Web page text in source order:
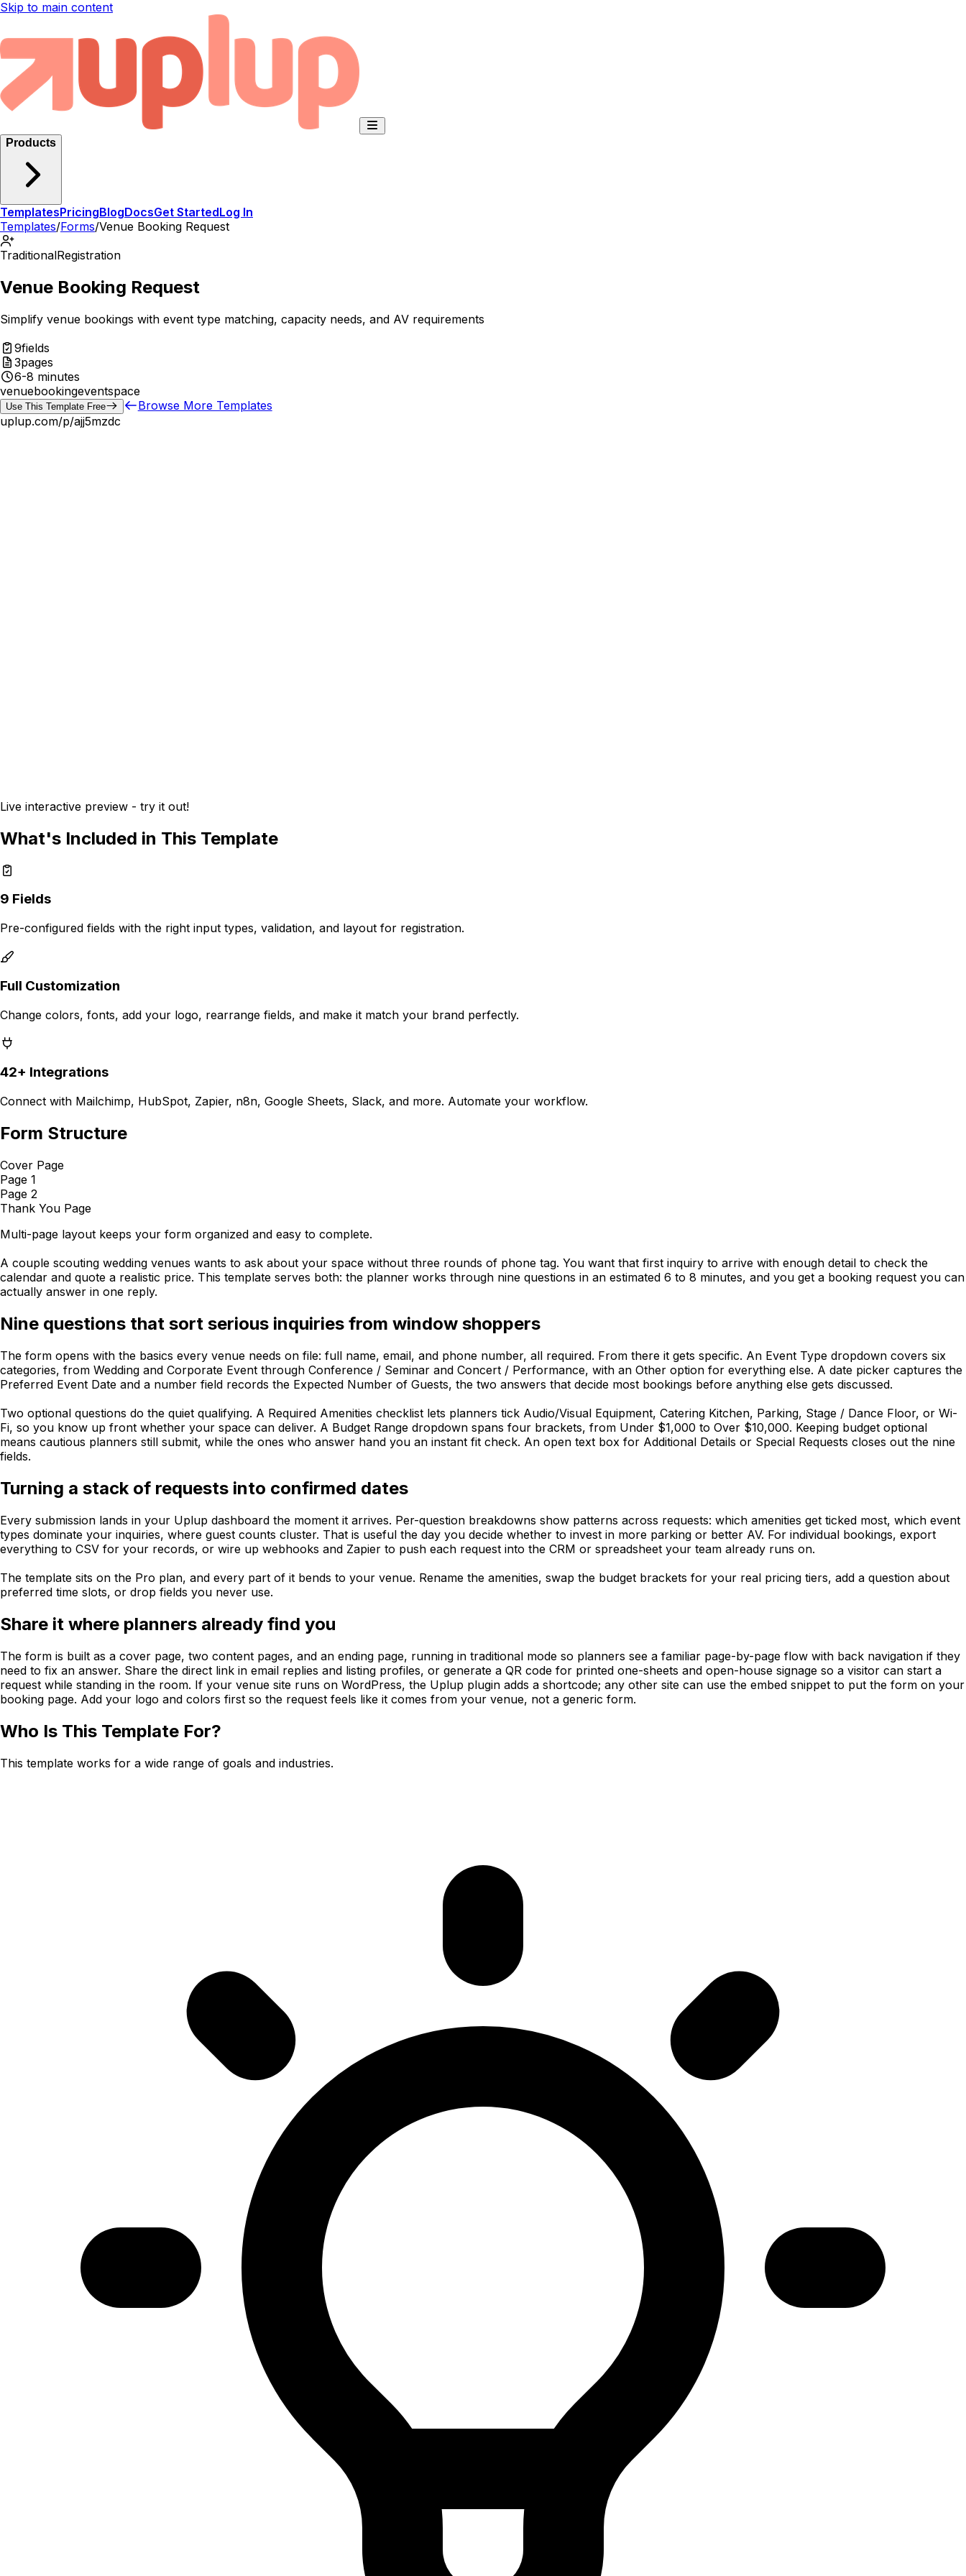
Skip to main content
Products
TemplatesPricingBlogDocsGet StartedLog In
Templates/Forms/Venue Booking Request
TraditionalRegistration
Venue Booking Request
Simplify venue bookings with event type matching, capacity needs, and AV requirements
9fields
3pages
6-8 minutes
venuebookingeventspace
Use This Template Free
Browse More Templates
uplup.com/p/ajj5mzdc
Live interactive preview - try it out!
What's Included in This Template
9 Fields
Pre-configured fields with the right input types, validation, and layout for registration.
Full Customization
Change colors, fonts, add your logo, rearrange fields, and make it match your brand perfectly.
42+ Integrations
Connect with Mailchimp, HubSpot, Zapier, n8n, Google Sheets, Slack, and more. Automate your workflow.
Form Structure
Cover Page
Page 1
Page 2
Thank You Page
Multi-page layout keeps your form organized and easy to complete.
A couple scouting wedding venues wants to ask about your space without three rounds of phone tag. You want that first inquiry to arrive with enough detail to check the
calendar and quote a realistic price. This template serves both: the planner works through nine questions in an estimated 6 to 8 minutes, and you get a booking request you can
actually answer in one reply.
Nine questions that sort serious inquiries from window shoppers
The form opens with the basics every venue needs on file: full name, email, and phone number, all required. From there it gets specific. An Event Type dropdown covers six
categories, from Wedding and Corporate Event through Conference / Seminar and Concert / Performance, with an Other option for everything else. A date picker captures the
Preferred Event Date and a number field records the Expected Number of Guests, the two answers that decide most bookings before anything else gets discussed.
Two optional questions do the quiet qualifying. A Required Amenities checklist lets planners tick Audio/Visual Equipment, Catering Kitchen, Parking, Stage / Dance Floor, or Wi-
Fi, so you know up front whether your space can deliver. A Budget Range dropdown spans four brackets, from Under $1,000 to Over $10,000. Keeping budget optional
means cautious planners still submit, while the ones who answer hand you an instant fit check. An open text box for Additional Details or Special Requests closes out the nine
fields.
Turning a stack of requests into confirmed dates
Every submission lands in your Uplup dashboard the moment it arrives. Per-question breakdowns show patterns across requests: which amenities get ticked most, which event
types dominate your inquiries, where guest counts cluster. That is useful the day you decide whether to invest in more parking or better AV. For individual bookings, export
everything to CSV for your records, or wire up webhooks and Zapier to push each request into the CRM or spreadsheet your team already runs on.
The template sits on the Pro plan, and every part of it bends to your venue. Rename the amenities, swap the budget brackets for your real pricing tiers, add a question about
preferred time slots, or drop fields you never use.
Share it where planners already find you
The form is built as a cover page, two content pages, and an ending page, running in traditional mode so planners see a familiar page-by-page flow with back navigation if they
need to fix an answer. Share the direct link in email replies and listing profiles, or generate a QR code for printed one-sheets and open-house signage so a visitor can start a
request while standing in the room. If your venue site runs on WordPress, the Uplup plugin adds a shortcode; any other site can use the embed snippet to put the form on your
booking page. Add your logo and colors first so the request feels like it comes from your venue, not a generic form.
Who Is This Template For?
This template works for a wide range of goals and industries.